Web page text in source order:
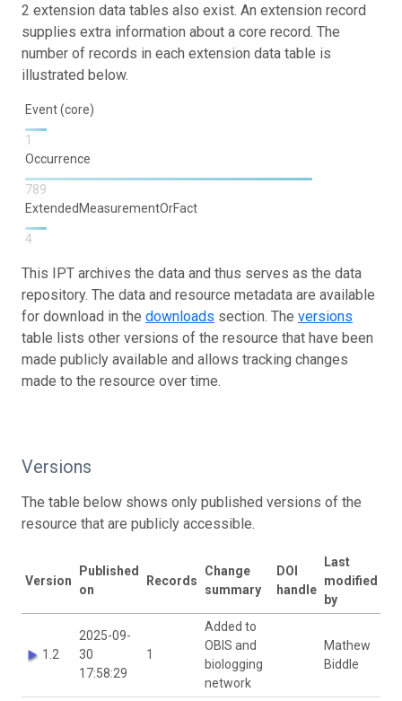
2 extension data tables also exist. An extension record
supplies extra information about a core record. The
number of records in each extension data table is
illustrated below.
Event (core)
1
Occurrence
789
ExtendedMeasurementOrFact
4
This IPT archives the data and thus serves as the data
repository. The data and resource metadata are available
for download in the downloads section. The versions
table lists other versions of the resource that have been
made publicly available and allows tracking changes
made to the resource over time.
Versions
The table below shows only published versions of the
resource that are publicly accessible.
Version
Published
on
Records
Change
summary
DOI
handle
Last
modified
by
1.2
2025-09-
30
17:58:29
1
Added to
OBIS and
biologging
network
Mathew
Biddle